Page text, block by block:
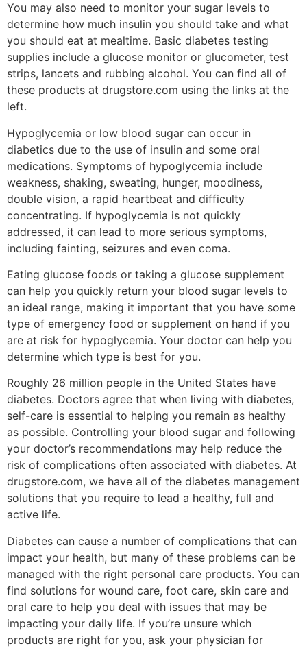
You may also need to monitor your sugar levels to
determine how much insulin you should take and what
you should eat at mealtime. Basic diabetes testing
supplies include a glucose monitor or glucometer, test
strips, lancets and rubbing alcohol. You can find all of
these products at drugstore.com using the links at the
left.
Hypoglycemia or low blood sugar can occur in
diabetics due to the use of insulin and some oral
medications. Symptoms of hypoglycemia include
weakness, shaking, sweating, hunger, moodiness,
double vision, a rapid heartbeat and difficulty
concentrating. If hypoglycemia is not quickly
addressed, it can lead to more serious symptoms,
including fainting, seizures and even coma.
Eating glucose foods or taking a glucose supplement
can help you quickly return your blood sugar levels to
an ideal range, making it important that you have some
type of emergency food or supplement on hand if you
are at risk for hypoglycemia. Your doctor can help you
determine which type is best for you.
Roughly 26 million people in the United States have
diabetes. Doctors agree that when living with diabetes,
self-care is essential to helping you remain as healthy
as possible. Controlling your blood sugar and following
your doctor’s recommendations may help reduce the
risk of complications often associated with diabetes. At
drugstore.com, we have all of the diabetes management
solutions that you require to lead a healthy, full and
active life.
Diabetes can cause a number of complications that can
impact your health, but many of these problems can be
managed with the right personal care products. You can
find solutions for wound care, foot care, skin care and
oral care to help you deal with issues that may be
impacting your daily life. If you’re unsure which
products are right for you, ask your physician for